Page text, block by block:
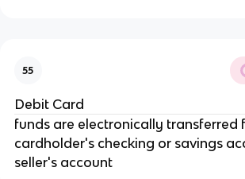
55
Debit Card
funds are electronically transferred
cardholder's checking or savings
seller's account